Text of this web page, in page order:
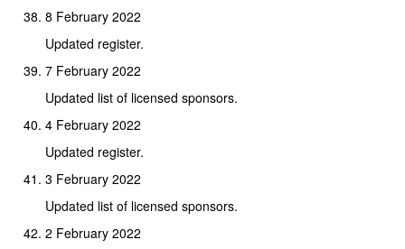
8 February 2022
Updated register.
7 February 2022
Updated list of licensed sponsors.
4 February 2022
Updated register.
3 February 2022
Updated list of licensed sponsors.
2 February 2022